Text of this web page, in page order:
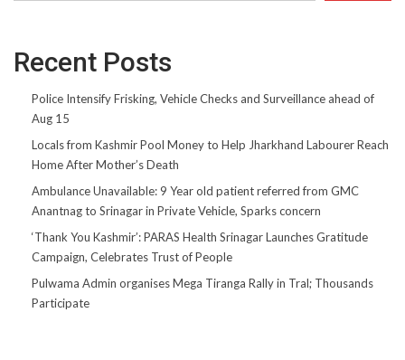
Recent Posts
Police Intensify Frisking, Vehicle Checks and Surveillance ahead of
Aug 15
Locals from Kashmir Pool Money to Help Jharkhand Labourer Reach
Home After Mother’s Death
Ambulance Unavailable: 9 Year old patient referred from GMC
Anantnag to Srinagar in Private Vehicle, Sparks concern
‘Thank You Kashmir’: PARAS Health Srinagar Launches Gratitude
Campaign, Celebrates Trust of People
Pulwama Admin organises Mega Tiranga Rally in Tral; Thousands
Participate